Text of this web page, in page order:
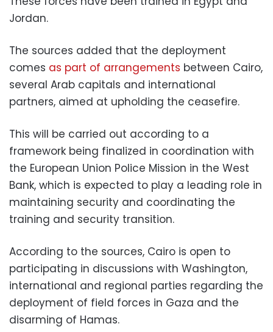
Jordan.
The sources added that the deployment
comes as part of arrangements between Cairo,
several Arab capitals and international
partners, aimed at upholding the ceasefire.
This will be carried out according to a
framework being finalized in coordination with
the European Union Police Mission in the West
Bank, which is expected to play a leading role in
maintaining security and coordinating the
training and security transition.
According to the sources, Cairo is open to
participating in discussions with Washington,
international and regional parties regarding the
deployment of field forces in Gaza and the
disarming of Hamas.